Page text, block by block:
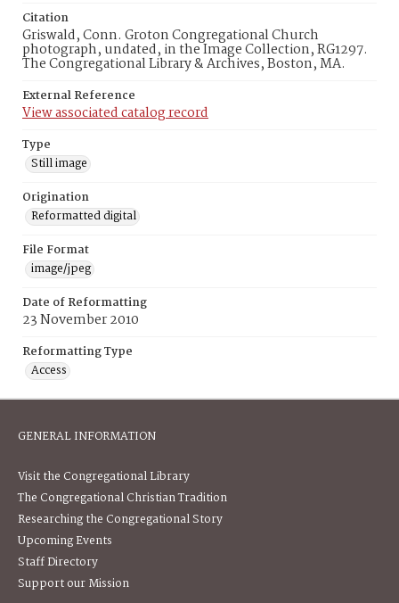
Citation
Griswald, Conn. Groton Congregational Church
photograph, undated, in the Image Collection, RG1297.
The Congregational Library & Archives, Boston, MA.
External Reference
View associated catalog record
Type
Still image
Origination
Reformatted digital
File Format
image/jpeg
Date of Reformatting
23 November 2010
Reformatting Type
Access
GENERAL INFORMATION
Visit the Congregational Library
The Congregational Christian Tradition
Researching the Congregational Story
Upcoming Events
Staff Directory
Support our Mission